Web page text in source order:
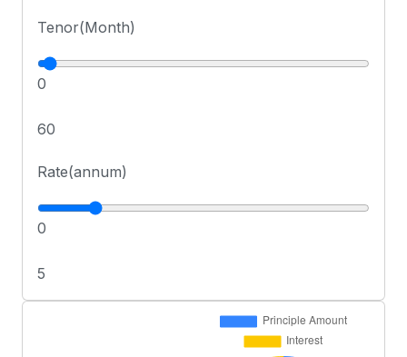
Tenor(Month)
0
60
Rate(annum)
0
5